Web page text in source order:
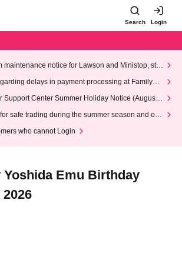
Search Login
maintenance notice for Lawson and Ministop, star
AM on Wednesday (Wed)
delays in payment processing at FamilyMa
Support Center Summer Holiday Notice (August 1
safe trading during the summer season and our
who cannot Login
Yoshida Emu Birthday